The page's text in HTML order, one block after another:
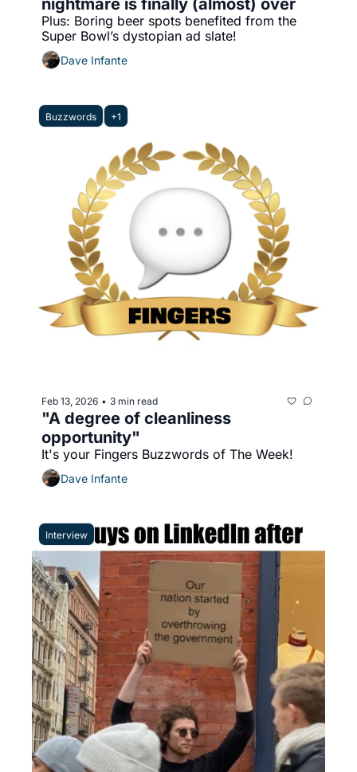
nightmare is finally (almost) over
Plus: Boring beer spots benefited from the
Super Bowl’s dystopian ad slate!
Dave Infante
Buzzwords +1
Feb 13, 2026 • 3 min read
"A degree of cleanliness
opportunity"
It's your Fingers Buzzwords of The Week!
Dave Infante
Interview